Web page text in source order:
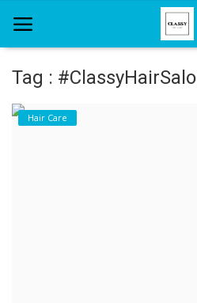
Home
Tag :
Hair Care